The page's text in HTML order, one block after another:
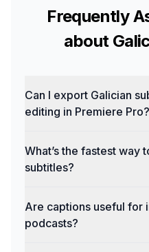
Frequently
about
Can I export Galician
editing in Premiere Pro?
What’s the fastest way
subtitles?
Are captions useful for
podcasts?